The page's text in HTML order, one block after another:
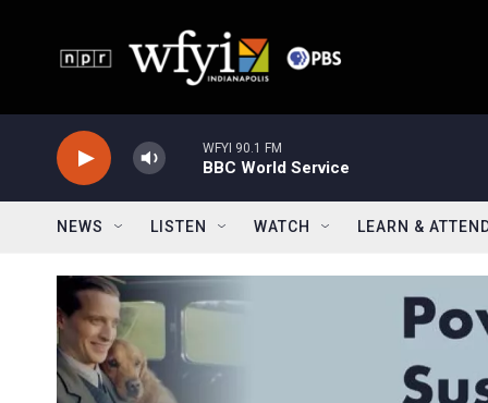
WFYI 90.1 FM
BBC World Service
NEWS LISTEN WATCH LEARN &